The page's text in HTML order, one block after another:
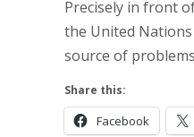
Precisely in front
the United
source of
Share this:
Facebook